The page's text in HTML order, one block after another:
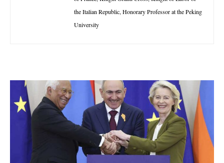
the Italian Republic, Honorary Professor at the Peking
University